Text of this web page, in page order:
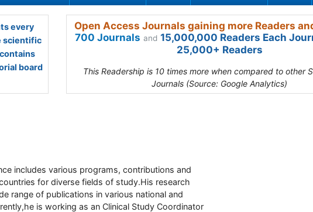
every
scientific
board
Open Access Journals gaining more Readers
700 Journals and 15,000,000 Readers Each
25,000+ Readers
This Readership is 10 times more when compared to other
Journals (Source: Google Analytics)
includes various programs, contributions and
for diverse fields of study.His research
range of publications in various national and
is working as an Clinical Study Coordinator